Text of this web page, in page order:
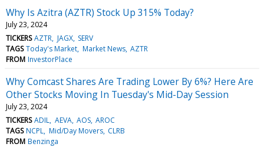
Why Is Azitra (AZTR) Stock Up 315% Today?
July 23, 2024
TICKERS AZTR JAGX SERV
TAGS Today's Market Market News AZTR
FROM InvestorPlace
Why Comcast Shares Are Trading Lower By 6%? Here Are
Other Stocks Moving In Tuesday's Mid-Day Session
July 23, 2024
TICKERS ADIL AEVA AOS AROC
TAGS NCPL Mid/Day Movers CLRB
FROM Benzinga